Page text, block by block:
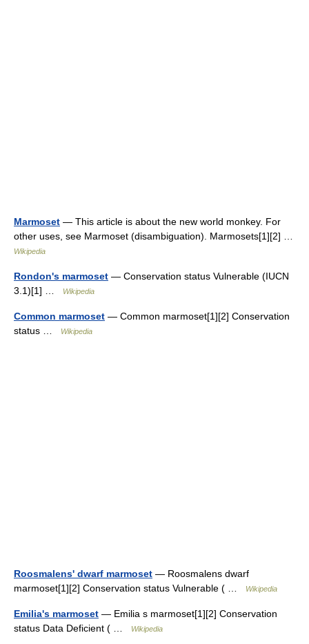
Marmoset — This article is about the new world monkey. For
other uses, see Marmoset (disambiguation). Marmosets[1][2] …
Wikipedia
Rondon's marmoset — Conservation status Vulnerable (IUCN
3.1)[1] …
Wikipedia
Common marmoset — Common marmoset[1][2] Conservation
status …
Wikipedia
Roosmalens' dwarf marmoset — Roosmalens dwarf
marmoset[1][2] Conservation status Vulnerable ( …
Wikipedia
Emilia's marmoset — Emilia s marmoset[1][2] Conservation
status Data Deficient ( …
Wikipedia